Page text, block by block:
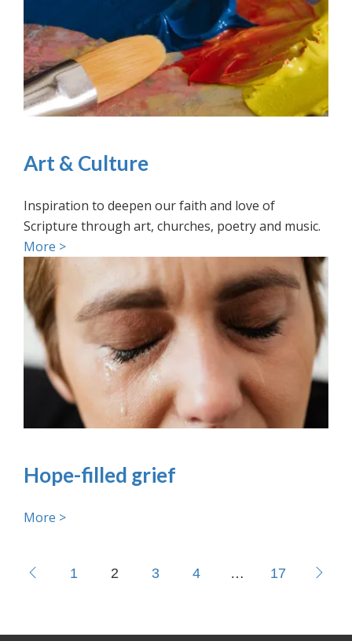
Art & Culture
Inspiration to deepen our faith and love of
Scripture through art, churches, poetry and music.
More >
Hope-filled grief
More >
1 2 3 4 … 17